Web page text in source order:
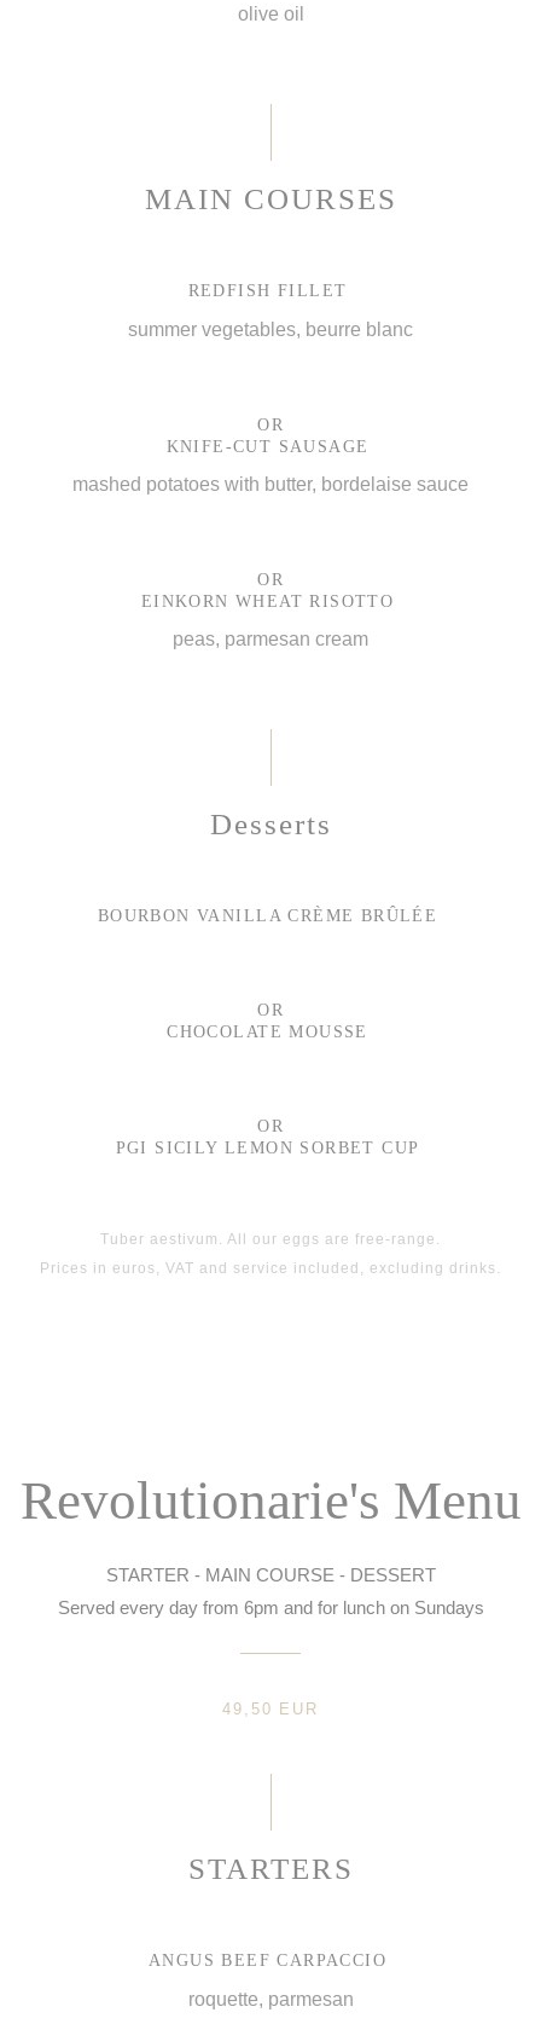
olive oil
MAIN COURSES
REDFISH FILLET
summer vegetables, beurre blanc
OR
KNIFE-CUT SAUSAGE
mashed potatoes with butter, bordelaise sauce
OR
EINKORN WHEAT RISOTTO
peas, parmesan cream
Desserts
BOURBON VANILLA CRÈME BRÛLÉE
OR
CHOCOLATE MOUSSE
OR
PGI SICILY LEMON SORBET CUP
Tuber aestivum. All our eggs are free-range.
Prices in euros, VAT and service included, excluding drinks.
Revolutionarie's Menu
STARTER - MAIN COURSE - DESSERT
Served every day from 6pm and for lunch on Sundays
49,50 EUR
STARTERS
ANGUS BEEF CARPACCIO
roquette, parmesan